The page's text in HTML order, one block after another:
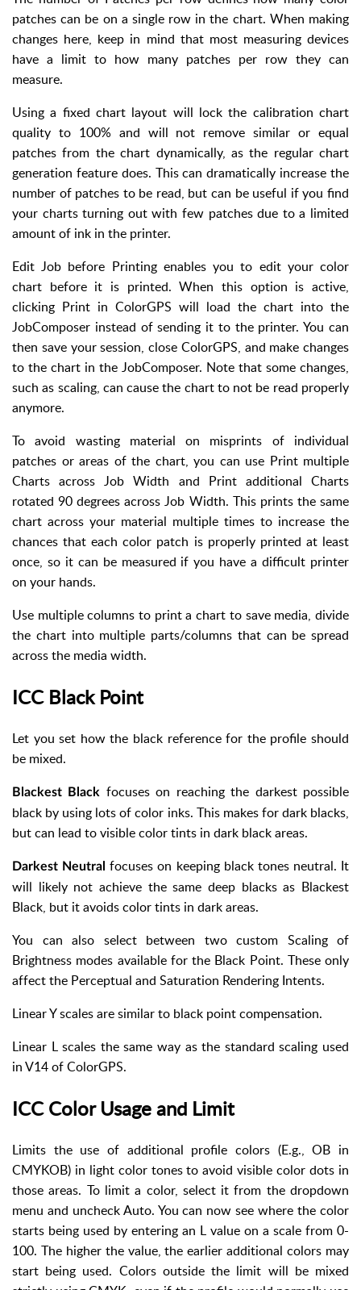
patches can be on a single row in the chart. When making
changes here, keep in mind that most measuring devices
have a limit to how many patches per row they can
measure.
Using a fixed chart layout will lock the calibration chart
quality to 100% and will not remove similar or equal
patches from the chart dynamically, as the regular chart
generation feature does. This can dramatically increase the
number of patches to be read, but can be useful if you find
your charts turning out with few patches due to a limited
amount of ink in the printer.
Edit Job before Printing enables you to edit your color
chart before it is printed. When this option is active,
clicking Print in ColorGPS will load the chart into the
JobComposer instead of sending it to the printer. You can
then save your session, close ColorGPS, and make changes
to the chart in the JobComposer. Note that some changes,
such as scaling, can cause the chart to not be read properly
anymore.
To avoid wasting material on misprints of individual
patches or areas of the chart, you can use Print multiple
Charts across Job Width and Print additional Charts
rotated 90 degrees across Job Width. This prints the same
chart across your material multiple times to increase the
chances that each color patch is properly printed at least
once, so it can be measured if you have a difficult printer
on your hands.
Use multiple columns to print a chart to save media, divide
the chart into multiple parts/columns that can be spread
across the media width.
ICC Black Point
Let you set how the black reference for the profile should
be mixed.
Blackest Black focuses on reaching the darkest possible
black by using lots of color inks. This makes for dark blacks,
but can lead to visible color tints in dark black areas.
Darkest Neutral focuses on keeping black tones neutral. It
will likely not achieve the same deep blacks as Blackest
Black, but it avoids color tints in dark areas.
You can also select between two custom Scaling of
Brightness modes available for the Black Point. These only
affect the Perceptual and Saturation Rendering Intents.
Linear Y scales are similar to black point compensation.
Linear L scales the same way as the standard scaling used
in V14 of ColorGPS.
ICC Color Usage and Limit
Limits the use of additional profile colors (E.g., OB in
CMYKOB) in light color tones to avoid visible color dots in
those areas. To limit a color, select it from the dropdown
menu and uncheck Auto. You can now see where the color
starts being used by entering an L value on a scale from 0-
100. The higher the value, the earlier additional colors may
start being used. Colors outside the limit will be mixed